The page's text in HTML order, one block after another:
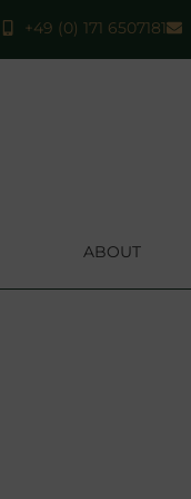
+49 (0) 171 6507181
ABOUT